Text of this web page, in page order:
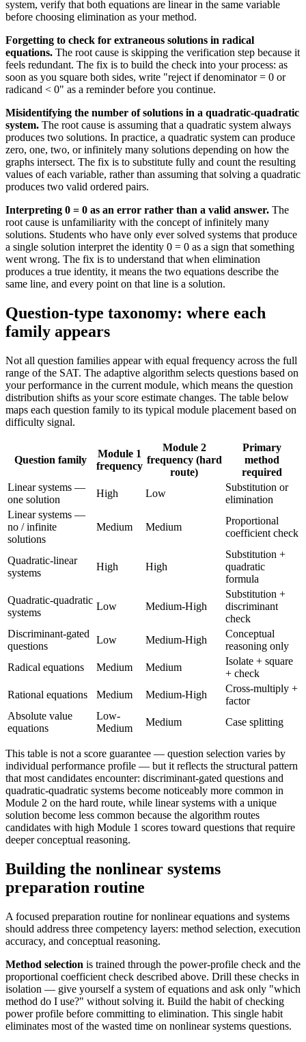
system, verify that both equations are linear in the same variable
before choosing elimination as your method.
Forgetting to check for extraneous solutions in radical
equations. The root cause is skipping the verification step because it
feels redundant. The fix is to build the check into your process: as
soon as you square both sides, write "reject if denominator = 0 or
radicand < 0" as a reminder before you continue.
Misidentifying the number of solutions in a quadratic-quadratic
system. The root cause is assuming that a quadratic system always
produces two solutions. In practice, a quadratic system can produce
zero, one, two, or infinitely many solutions depending on how the
graphs intersect. The fix is to substitute fully and count the resulting
values of each variable, rather than assuming that solving a quadratic
produces two valid ordered pairs.
Interpreting 0 = 0 as an error rather than a valid answer. The
root cause is unfamiliarity with the concept of infinitely many
solutions. Students who have only ever solved systems that produce
a single solution interpret the identity 0 = 0 as a sign that something
went wrong. The fix is to understand that when elimination
produces a true identity, it means the two equations describe the
same line, and every point on that line is a solution.
Question-type taxonomy: where each
family appears
Not all question families appear with equal frequency across the full
range of the SAT. The adaptive algorithm selects questions based on
your performance in the current module, which means the question
distribution shifts as your score estimate changes. The table below
maps each question family to its typical module placement based on
difficulty signal.
Question family
Module 1
frequency
Module 2
frequency (hard
route)
Primary
method
required
Linear systems —
one solution
High Low
Substitution or
elimination
Linear systems —
no / infinite
solutions
Medium Medium
Proportional
coefficient check
Quadratic-linear
systems
High High
Substitution +
quadratic
formula
Quadratic-quadratic
systems
Low Medium-High
Substitution +
discriminant
check
Discriminant-gated
questions
Low Medium-High
Conceptual
reasoning only
Radical equations
Medium Medium
Isolate + square
+ check
Rational equations
Medium Medium-High
Cross-multiply +
factor
Absolute value
equations
Low-
Medium
Medium Case splitting
This table is not a score guarantee — question selection varies by
individual performance profile — but it reflects the structural pattern
that most candidates encounter: discriminant-gated questions and
quadratic-quadratic systems become noticeably more common in
Module 2 on the hard route, while linear systems with a unique
solution become less common because the algorithm routes
candidates with high Module 1 scores toward questions that require
deeper conceptual reasoning.
Building the nonlinear systems
preparation routine
A focused preparation routine for nonlinear equations and systems
should address three competency layers: method selection, execution
accuracy, and conceptual reasoning.
Method selection is trained through the power-profile check and the
proportional coefficient check described above. Drill these checks in
isolation — give yourself a system of equations and ask only "which
method do I use?" without solving it. Build the habit of checking
power profile before committing to elimination. This single habit
eliminates most of the wasted time on nonlinear systems questions.